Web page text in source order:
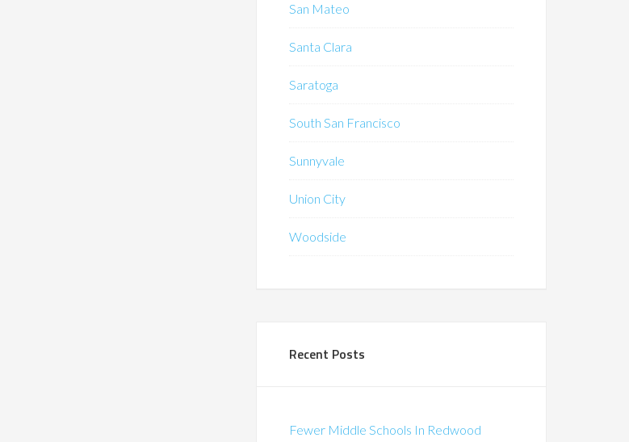
San Mateo
Santa Clara
Saratoga
South San Francisco
Sunnyvale
Union City
Woodside
Recent Posts
Fewer Middle Schools In Redwood